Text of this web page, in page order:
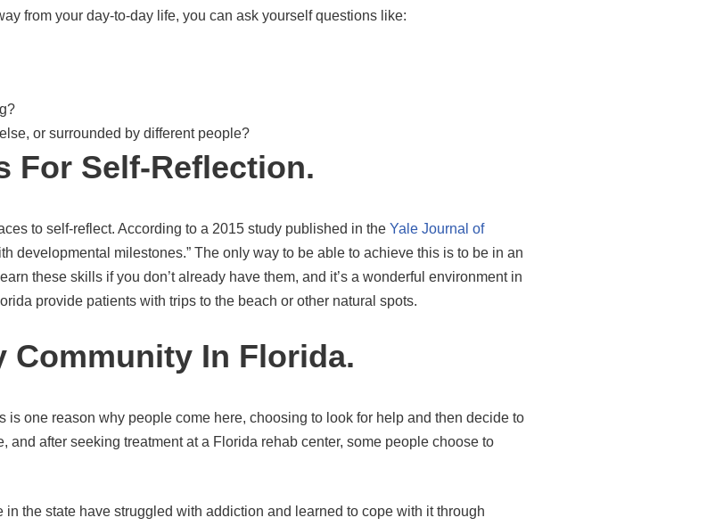
from your day-to-day life, you can ask yourself questions like:
or surrounded by different people?
For Self-Reflection.
to self-reflect. According to a 2015 study published in the Yale Journal of
developmental milestones.” The only way to be able to achieve this is to be in an
these skills if you don’t already have them, and it’s a wonderful environment in
provide patients with trips to the beach or other natural spots.
Community In Florida.
one reason why people come here, choosing to look for help and then decide to
after seeking treatment at a Florida rehab center, some people choose to
the state have struggled with addiction and learned to cope with it through